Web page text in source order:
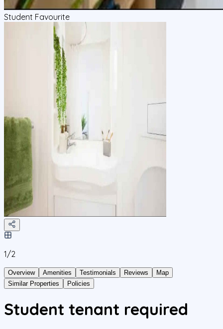
Student Favourite
1/2
Overview Amenities Testimonials Reviews
Map
Similar Properties
Policies
Student tenant required